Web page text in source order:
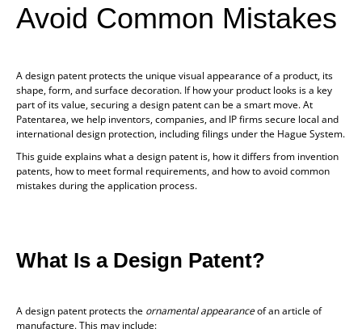
Avoid Common Mistakes
A design patent protects the unique visual appearance of a product, its
shape, form, and surface decoration. If how your product looks is a key
part of its value, securing a design patent can be a smart move. At
Patentarea, we help inventors, companies, and IP firms secure local and
international design protection, including filings under the Hague System.
This guide explains what a design patent is, how it differs from invention
patents, how to meet formal requirements, and how to avoid common
mistakes during the application process.
What Is a Design Patent?
A design patent protects the ornamental appearanceof an article of
manufacture. This may include: